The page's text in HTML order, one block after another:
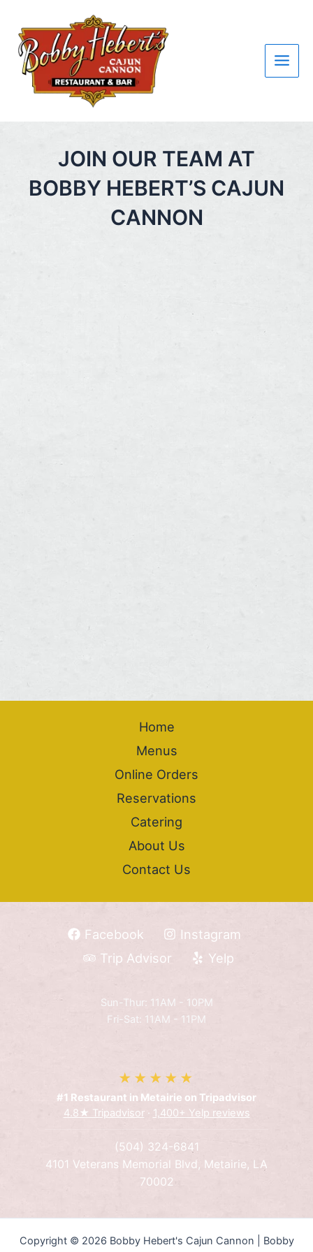
content
Menu
JOIN OUR TEAM AT
BOBBY HEBERT’S CAJUN
CANNON
Home
Menus
Online Orders
Reservations
Catering
About Us
Contact Us
Facebook
Instagram
Trip Advisor
Yelp
Sun-Thur: 11AM - 10PM
Fri-Sat: 11AM - 11PM
★★★★★
#1 Restaurant in Metairie on Tripadvisor
4.8★ Tripadvisor· 1,400+ Yelp reviews
(504) 324-6841
4101 Veterans Memorial Blvd, Metairie, LA
70002
Copyright © 2026 Bobby Hebert's Cajun Cannon | Bobby